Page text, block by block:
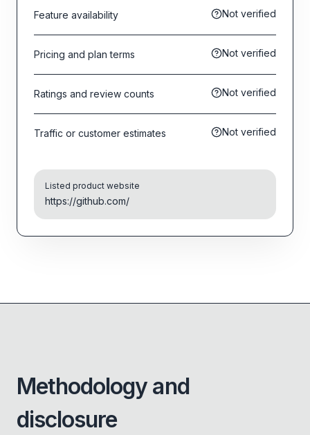
Feature availability Not verified
Pricing and plan terms Not verified
Ratings and review counts Not verified
Traffic or customer estimates Not verified
Listed product website
https://github.com/
Methodology and
disclosure